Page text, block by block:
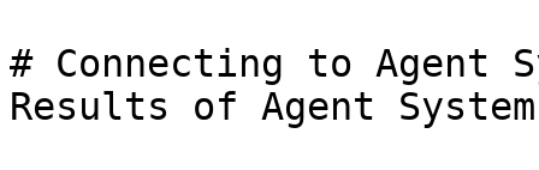
# Connecting to Agent
Results of Agent